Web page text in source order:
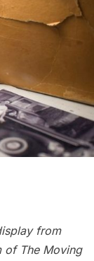
from
of The Moving